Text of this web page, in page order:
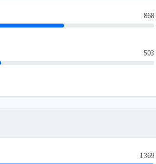
868
503
1369